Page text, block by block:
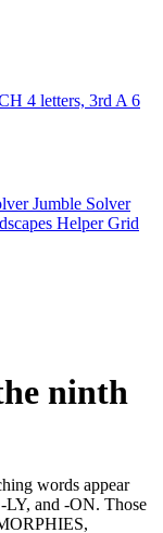
4 letters, 3rd A 6
Jumble Solver
HelperGrid
ninth
words appear
and -ON. Those